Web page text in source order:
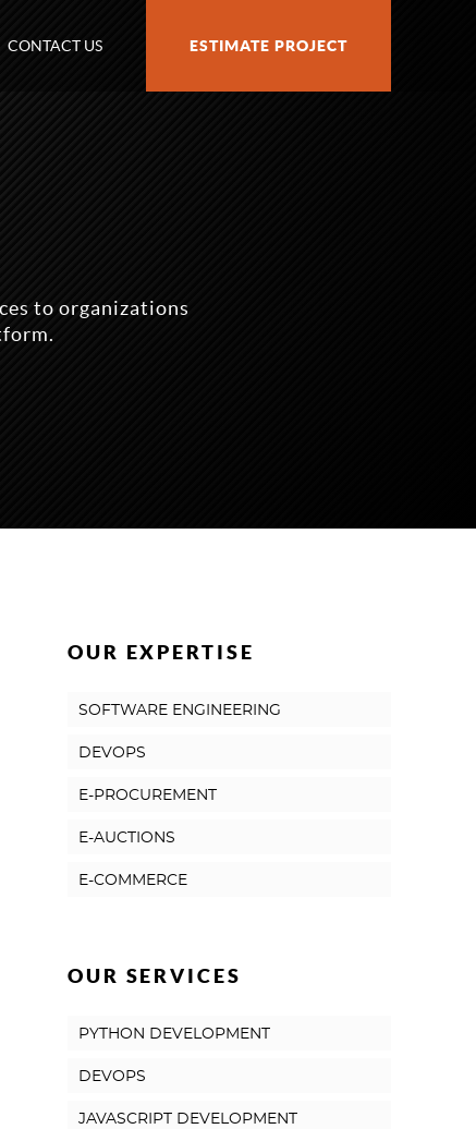
CONTACT US ESTIMATE PROJECT
to organizations
OUR EXPERTISE
SOFTWARE ENGINEERING
DEVOPS
E-PROCUREMENT
E-AUCTIONS
E-COMMERCE
OUR SERVICES
PYTHON DEVELOPMENT
DEVOPS
JAVASCRIPT DEVELOPMENT